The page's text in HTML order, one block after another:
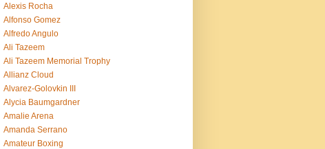
Alexis Rocha
Alfonso Gomez
Alfredo Angulo
Ali Tazeem
Ali Tazeem Memorial Trophy
Allianz Cloud
Alvarez-Golovkin III
Alycia Baumgardner
Amalie Arena
Amanda Serrano
Amateur Boxing